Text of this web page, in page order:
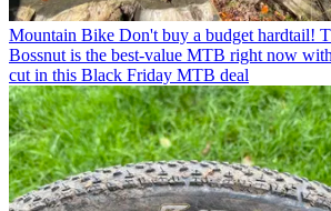
Mountain Bike Don't buy a budget hardtail!
Bossnut is the best-value MTB right now
cut in this Black Friday MTB deal